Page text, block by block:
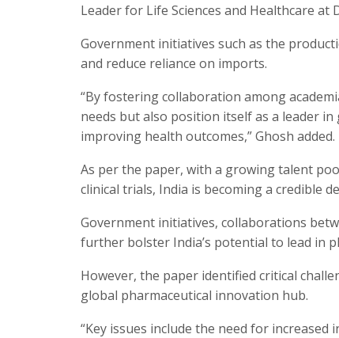
Leader for Life Sciences and Healthcare at
Government initiatives such as the
and reduce reliance on imports.
“By fostering collaboration among
needs but also position itself as a leader
improving health outcomes,” Ghosh added.
As per the paper, with a growing talent
clinical trials, India is becoming a credible
Government initiatives, collaborations
further bolster India’s potential to lead in
However, the paper identified critical
global pharmaceutical innovation hub.
“Key issues include the need for